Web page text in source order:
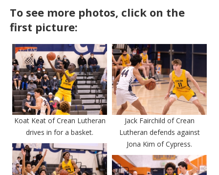
To see more photos, click on the
first picture:
Koat Keat of Crean Lutheran
drives in for a basket.
Jack Fairchild of Crean
Lutheran defends against
Jona Kim of Cypress.